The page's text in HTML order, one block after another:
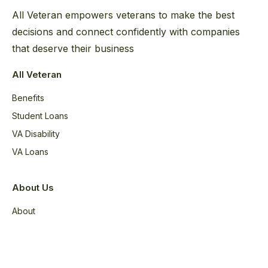
All Veteran empowers veterans to make the best
decisions and connect confidently with companies
that deserve their business
All Veteran
Benefits
Student Loans
VA Disability
VA Loans
About Us
About